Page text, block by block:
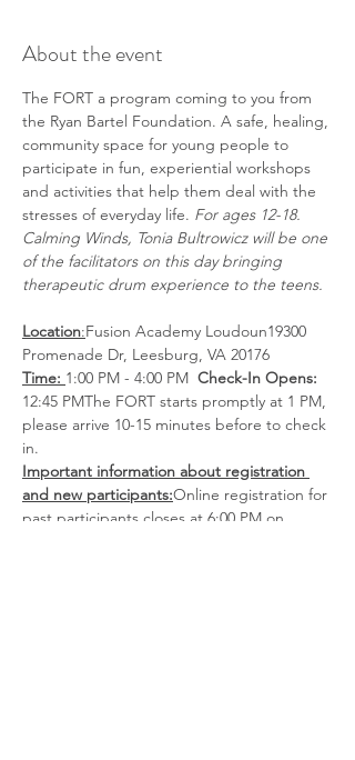
About the event
The FORT a program coming to you from
the Ryan Bartel Foundation. A safe, healing,
community space for young people to
participate in fun, experiential workshops
and activities that help them deal with the
stresses of everyday life. For ages 12-18.
Calming Winds, Tonia Bultrowicz will be one
of the facilitators on this day bringing
therapeutic drum experience to the teens.
Location:Fusion Academy Loudoun19300
Promenade Dr, Leesburg, VA 20176
Time: 1:00 PM - 4:00 PM Check-In Opens:
12:45 PMThe FORT starts promptly at 1 PM,
please arrive 10-15 minutes before to check
in.
Important information about registration
and new participants:Online registration for
past participants closes at 6:00 PM on